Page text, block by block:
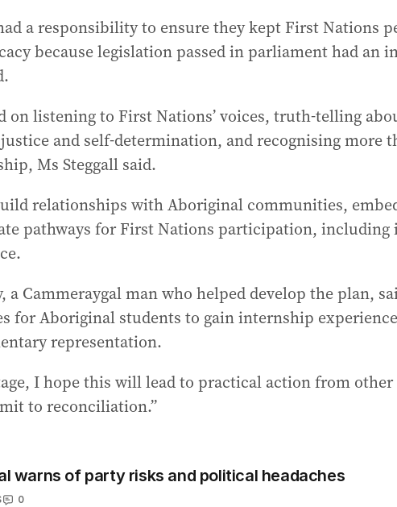
a responsibility to ensure they kept First Nations
because legislation passed in parliament had an
on listening to First Nations’ voices, truth-telling
and self-determination, and recognising more
Ms Steggall said.
relationships with Aboriginal communities,
pathways for First Nations participation,
a Cammeraygal man who helped develop the plan,
for Aboriginal students to gain internship
representation.
I hope this will lead to practical action from
to reconciliation.”
warns of party risks and political headaches
0